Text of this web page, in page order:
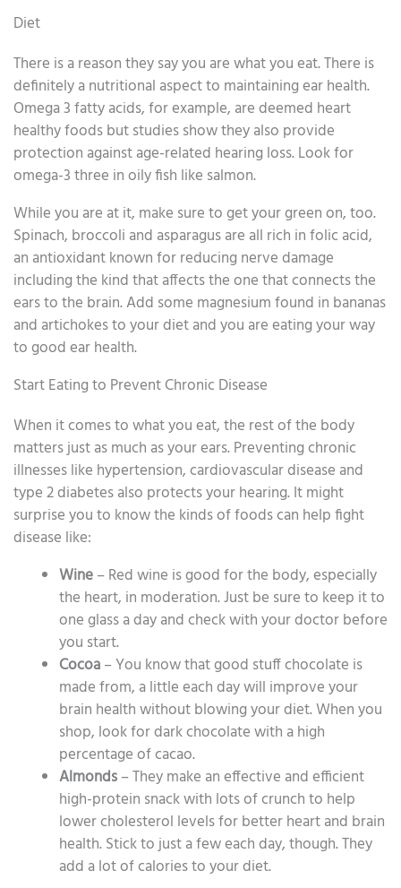
Diet
There is a reason they say you are what you eat. There is
definitely a nutritional aspect to maintaining ear health.
Omega 3 fatty acids, for example, are deemed heart
healthy foods but studies show they also provide
protection against age-related hearing loss. Look for
omega-3 three in oily fish like salmon.
While you are at it, make sure to get your green on, too.
Spinach, broccoli and asparagus are all rich in folic acid,
an antioxidant known for reducing nerve damage
including the kind that affects the one that connects the
ears to the brain. Add some magnesium found in bananas
and artichokes to your diet and you are eating your way
to good ear health.
Start Eating to Prevent Chronic Disease
When it comes to what you eat, the rest of the body
matters just as much as your ears. Preventing chronic
illnesses like hypertension, cardiovascular disease and
type 2 diabetes also protects your hearing. It might
surprise you to know the kinds of foods can help fight
disease like:
Wine– Red wine is good for the body, especially
the heart, in moderation. Just be sure to keep it to
one glass a day and check with your doctor before
you start.
Cocoa– You know that good stuff chocolate is
made from, a little each day will improve your
brain health without blowing your diet. When you
shop, look for dark chocolate with a high
percentage of cacao.
Almonds– They make an effective and efficient
high-protein snack with lots of crunch to help
lower cholesterol levels for better heart and brain
health. Stick to just a few each day, though. They
add a lot of calories to your diet.